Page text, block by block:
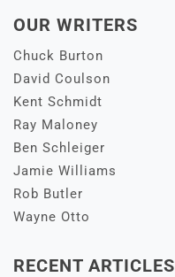
OUR WRITERS
Chuck Burton
David Coulson
Kent Schmidt
Ray Maloney
Ben Schleiger
Jamie Williams
Rob Butler
Wayne Otto
RECENT ARTICLES